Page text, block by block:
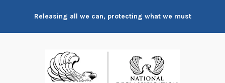
content
Releasing all we can, protecting what we must